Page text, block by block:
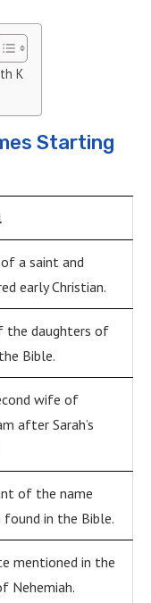
K
Starting
a saint and
early Christian.
the daughters of
Bible.
wife of
after Sarah’s
of the name
found in the Bible.
mentioned in the
Nehemiah.